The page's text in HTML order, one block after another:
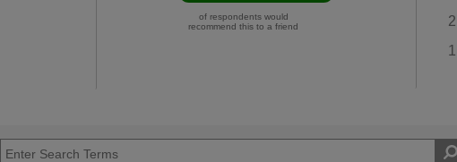
of respondents would
recommend this to a friend